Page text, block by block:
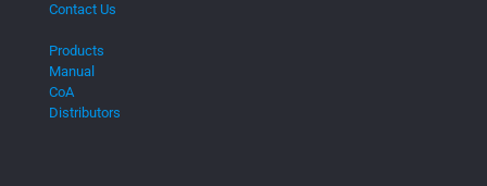
Contact Us
Products
Manual
CoA
Distributors